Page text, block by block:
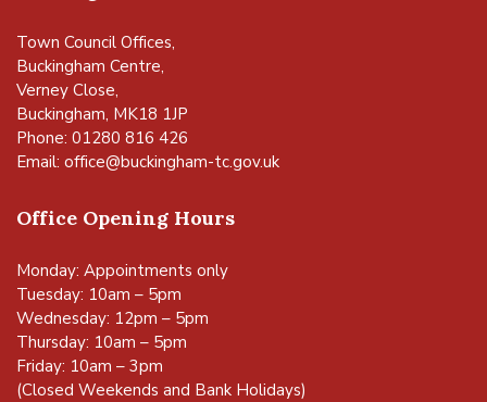
Town Council Offices,
Buckingham Centre,
Verney Close,
Buckingham, MK18 1JP
Phone: 01280 816 426
Email: office@buckingham-tc.gov.uk
Office Opening Hours
Monday: Appointments only
Tuesday: 10am – 5pm
Wednesday: 12pm – 5pm
Thursday: 10am – 5pm
Friday: 10am – 3pm
(Closed Weekends and Bank Holidays)